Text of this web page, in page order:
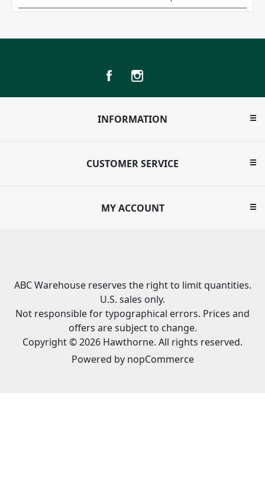
INFORMATION
CUSTOMER SERVICE
MY ACCOUNT
ABC Warehouse reserves the right to limit quantities.
U.S. sales only.
Not responsible for typographical errors. Prices and
offers are subject to change.
Copyright © 2026 Hawthorne. All rights reserved.
Powered by nopCommerce